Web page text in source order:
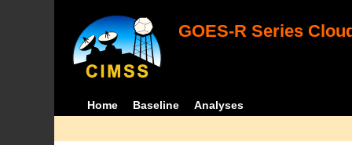
GOES-R Series
Home Baseline Analyses